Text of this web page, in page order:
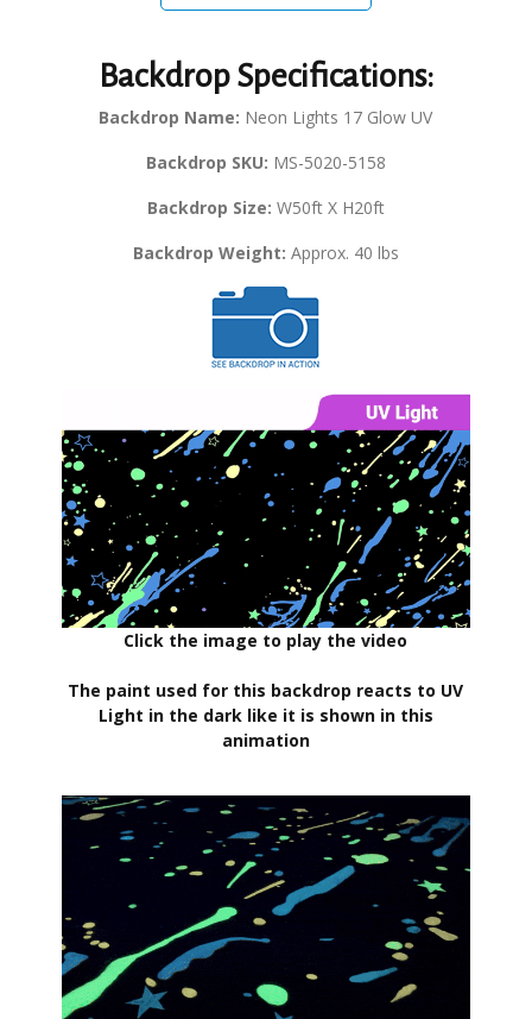
Backdrop Specifications:
Backdrop Name: Neon Lights 17 Glow UV
Backdrop SKU: MS-5020-5158
Backdrop Size: W50ft X H20ft
Backdrop Weight: Approx. 40 lbs
Click the image to play the video
The paint used for this backdrop reacts to UV
Light in the dark like it is shown in this
animation